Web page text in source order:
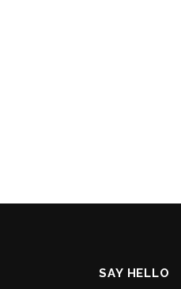
SAY HELLO